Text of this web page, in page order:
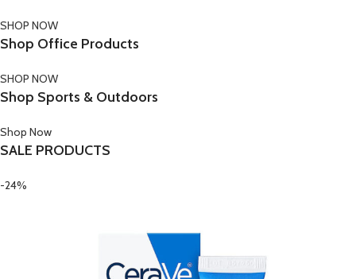
SHOP NOW
Shop Office Products
SHOP NOW
Shop Sports & Outdoors
Shop Now
SALE PRODUCTS
-24%